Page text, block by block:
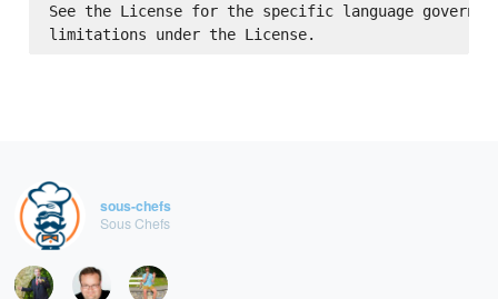
See the License for the specific language
sous-chefs
Sous Chefs